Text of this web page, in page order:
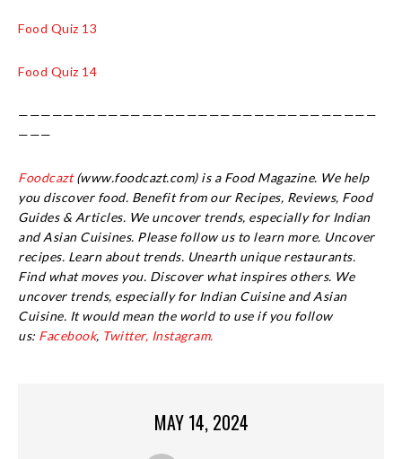
Food Quiz 13
Food Quiz 14
————————————————————————————————
———
Foodcazt(www.foodcazt.com) is a Food Magazine. We help
you discover food. Benefit from our Recipes, Reviews, Food
Guides & Articles. We uncover trends, especially for Indian
and Asian Cuisines. Please follow us to learn more. Uncover
recipes. Learn about trends. Unearth unique restaurants.
Find what moves you. Discover what inspires others. We
uncover trends, especially for Indian Cuisine and Asian
Cuisine. It would mean the world to use if you follow
us: Facebook, Twitter, Instagram.
MAY 14, 2024